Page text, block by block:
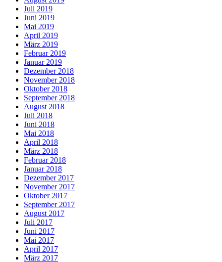
Juli 2019
Juni 2019
Mai 2019
April 2019
März 2019
Februar 2019
Januar 2019
Dezember 2018
November 2018
Oktober 2018
September 2018
August 2018
Juli 2018
Juni 2018
Mai 2018
April 2018
März 2018
Februar 2018
Januar 2018
Dezember 2017
November 2017
Oktober 2017
September 2017
August 2017
Juli 2017
Juni 2017
Mai 2017
April 2017
März 2017